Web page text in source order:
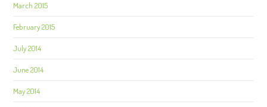
March 2015
February 2015
July 2014
June 2014
May 2014